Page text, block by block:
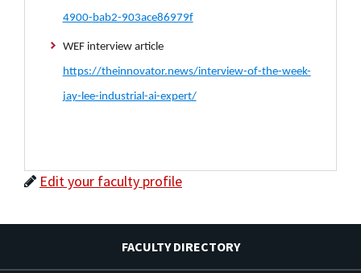
4900-bab2-903ace86979f
WEF interview article
https://theinnovator.news/interview-of-the-week-
jay-lee-industrial-ai-expert/
Edit your faculty profile
FACULTY DIRECTORY